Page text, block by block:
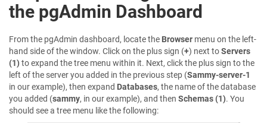
the pgAdmin Dashboard
From the pgAdmin dashboard, locate the Browser menu on the left-
hand side of the window. Click on the plus sign (+) next toServers
(1) to expand the tree menu within it. Next, click the plus sign to the
left of the server you added in the previous step (Sammy-server-1
in our example), then expand Databases, the name of the database
you added (sammy, in our example), and then Schemas (1). You
should see a tree menu like the following: